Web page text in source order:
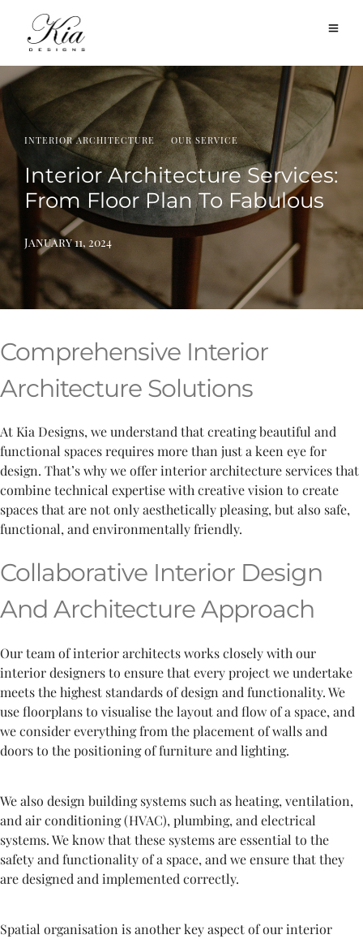
INTERIOR ARCHITECTURE ·OUR SERVICE
Interior Architecture Services:
From Floor Plan To Fabulous
January 11, 2024
Comprehensive Interior
Architecture Solutions
At Kia Designs, we understand that creating beautiful and
functional spaces requires more than just a keen eye for
design. That’s why we offer interior architecture services that
combine technical expertise with creative vision to create
spaces that are not only aesthetically pleasing, but also safe,
functional, and environmentally friendly.
Collaborative Interior Design
And Architecture Approach
Our team of interior architects works closely with our
interior designers to ensure that every project we undertake
meets the highest standards of design and functionality. We
use floorplans to visualise the layout and flow of a space, and
we consider everything from the placement of walls and
doors to the positioning of furniture and lighting.
We also design building systems such as heating, ventilation,
and air conditioning (HVAC), plumbing, and electrical
systems. We know that these systems are essential to the
safety and functionality of a space, and we ensure that they
are designed and implemented correctly.
Spatial organisation is another key aspect of our interior